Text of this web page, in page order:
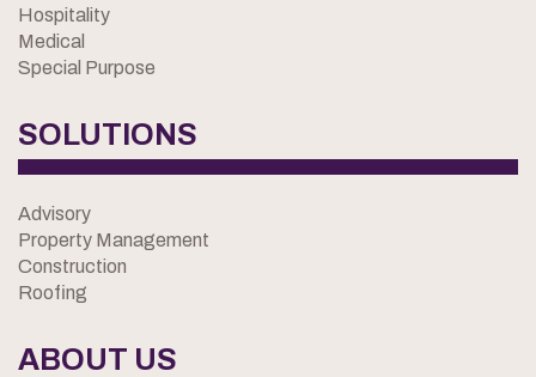
Hospitality
Medical
Special Purpose
SOLUTIONS
Advisory
Property Management
Construction
Roofing
ABOUT US